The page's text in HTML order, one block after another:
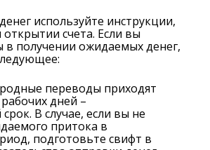
используйте инструкции,
счета. Если вы
в получении ожидаемых денег,
переводы приходят
дней –
В случае, если вы не
притока в
подготовьте свифт в